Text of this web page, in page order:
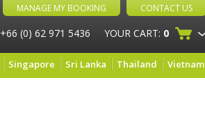
MANAGE MY BOOKING CONTACT US
+66 (0) 62 971 5436 YOUR CART: 0
Singapore Sri Lanka Thailand Vietnam